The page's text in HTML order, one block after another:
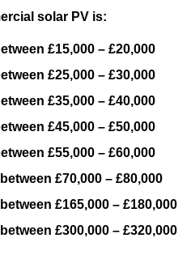
solar PV is:
£15,000 – £20,000
£25,000 – £30,000
£35,000 – £40,000
£45,000 – £50,000
£55,000 – £60,000
£70,000 – £80,000
£165,000 – £180,000
£300,000 – £320,000